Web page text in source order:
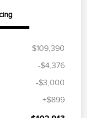
$109,390
-$4,376
-$3,000
+$899